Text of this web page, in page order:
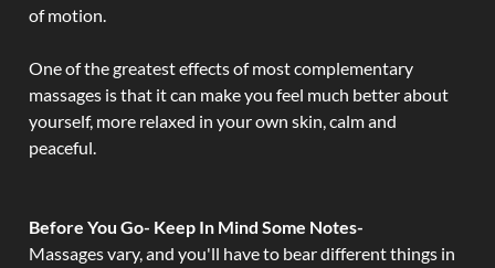
of motion.
One of the greatest effects of most complementary
massages is that it can make you feel much better about
yourself, more relaxed in your own skin, calm and
peaceful.
Before You Go- Keep In Mind Some Notes-
Massages vary, and you'll have to bear different things in